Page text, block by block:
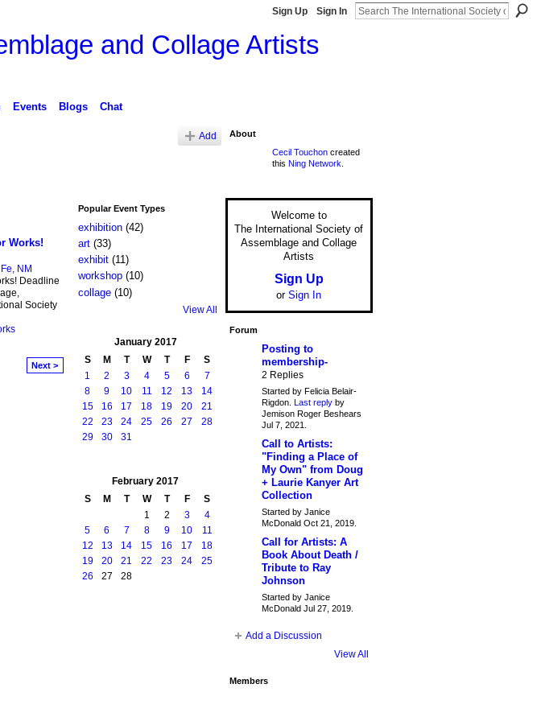
Sign Up Sign In
and Collage Artists
Events Blogs Chat
Add
Works!
NM
Deadline
Society
Next >
Popular Event Types
exhibition(42)
art(33)
exhibit(11)
workshop(10)
collage(10)
View All
January 2017
S
M T W T F
S
1
2 3 4 5 6
7
8
9 10 11 12 13
14
15
16 17 18 19 20
21
22
23 24 25 26 27
28
29
30 31
February 2017
S
M T W T F
S
1
2 3
4
5
6 7 8 9 10
11
12
13 14 15 16 17
18
19
20 21 22 23 24
25
26
27 28
About
Cecil Touchoncreated
this Ning Network
Welcome to
The International Society of
Assemblage and Collage
Artists
Sign Up
or Sign In
Forum
Posting to
membership-
2 Replies
Started by Felicia Belair-
Rigdon. Last replyby
Jemison Roger Beshears
Jul 7, 2021.
Call to Artists:
"Finding a Place of
My Own" from Doug
+ Laurie Kanyer Art
Collection
Started by Janice
McDonald Oct 21, 2019.
Call for Artists: A
Book About Death /
Tribute to Ray
Johnson
Started by Janice
McDonald Jul 27, 2019.
Add a Discussion
View All
Members